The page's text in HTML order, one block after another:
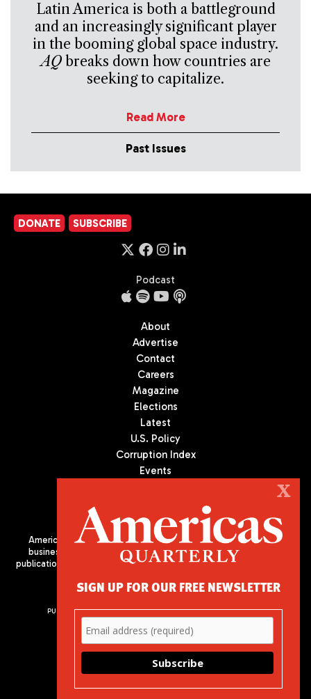
Latin America is both a battleground
and an increasingly significant player
in the booming global space industry.
AQbreaks down how countries are
seeking to capitalize.
Read More
Past Issues
DONATE SUBSCRIBE
Podcast
About
Advertise
Contact
Careers
Magazine
Elections
Latest
U.S. Policy
Corruption Index
Events
Americas Quarterly (AQ) is the premier publication on politics,
business, and culture in Latin America. We are an independent
publication of the Americas Society/Council of the Americas, based
PUBLISHED BY AMERICAS SOCIETY/ COUNCIL OF THE AMERICAS
680 Park Avenue
New York, NY 10065
Phone: (212) 249-8950
X
SIGN UP FOR OUR FREE NEWSLETTER